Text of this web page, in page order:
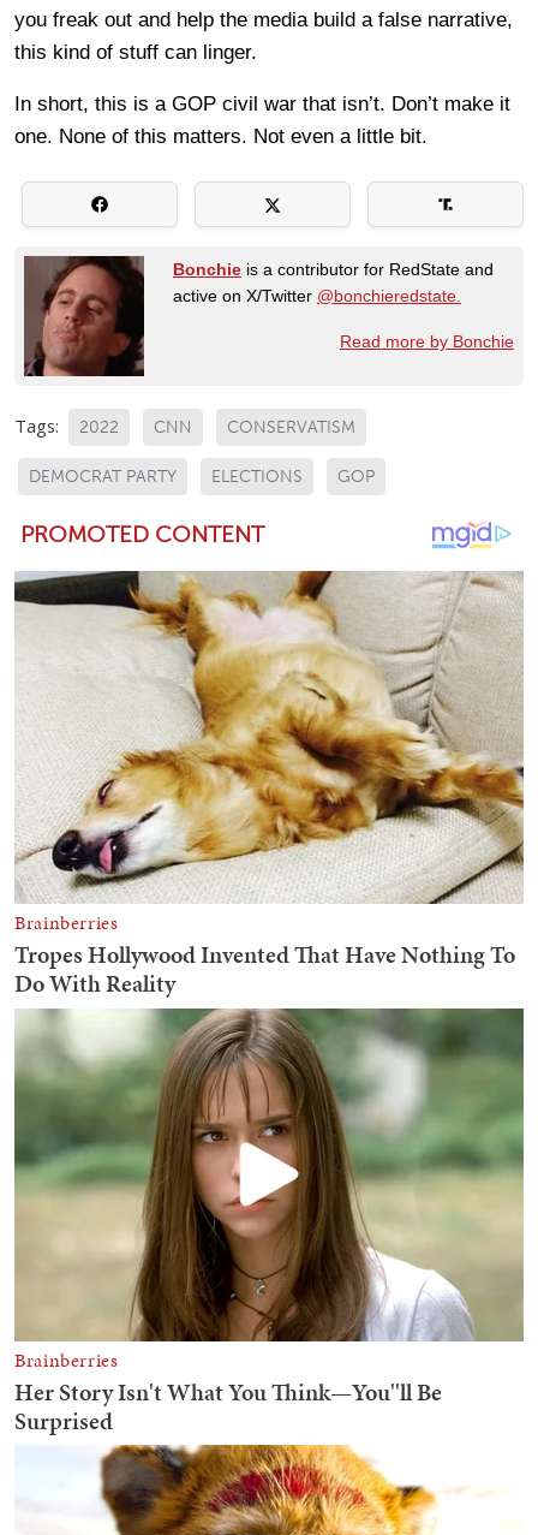
you freak out and help the media build a false narrative,
this kind of stuff can linger.
In short, this is a GOP civil war that isn’t. Don’t make it
one. None of this matters. Not even a little bit.
Bonchie is a contributor for RedState and
active on X/Twitter @bonchieredstate.
Read more by Bonchie
Tags: 2022 CNN CONSERVATISM
DEMOCRAT PARTY ELECTIONS GOP